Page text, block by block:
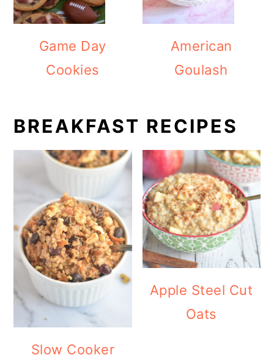
Game Day
Cookies
American
Goulash
BREAKFAST RECIPES
Slow Cooker
Apple Steel Cut
Oats